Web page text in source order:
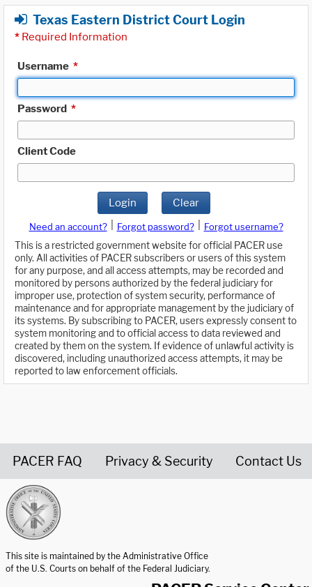
Texas Eastern District Court Login
* Required Information
Username *
Password *
Client Code
Login Clear
Need an account? Forgot password?
Forgot username?
This is a restricted government website for official PACER use
only. All activities of PACER subscribers or users of this system
for any purpose, and all access attempts, may be recorded and
monitored by persons authorized by the federal judiciary for
improper use, protection of system security, performance of
maintenance and for appropriate management by the judiciary of
its systems. By subscribing to PACER, users expressly consent to
system monitoring and to official access to data reviewed and
created by them on the system. If evidence of unlawful activity is
discovered, including unauthorized access attempts, it may be
reported to law enforcement officials.
PACER FAQ Privacy & Security Contact Us
This site is maintained by the Administrative Office
of the U.S. Courts on behalf of the Federal Judiciary.